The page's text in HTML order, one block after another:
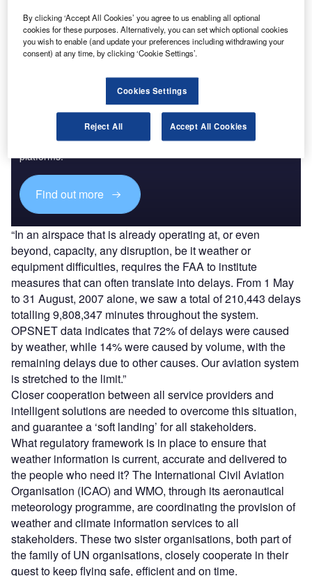
Find out more
Discover B2B Marketing That Performs
Combine business intelligence and editorial excellence to
reach engaged professionals across 36 leading media
platforms.
Find out more
“In an airspace that is already operating at, or even
beyond, capacity, any disruption, be it weather or
equipment difficulties, requires the FAA to institute
measures that can often translate into delays. From 1 May
to 31 August, 2007 alone, we saw a total of 210,443 delays
totalling 9,808,347 minutes throughout the system.
OPSNET data indicates that 72% of delays were caused
by weather, while 14% were caused by volume, with the
remaining delays due to other causes. Our aviation system
is stretched to the limit.”
Closer cooperation between all service providers and
intelligent solutions are needed to overcome this situation,
and guarantee a ‘soft landing’ for all stakeholders.
What regulatory framework is in place to ensure that
weather information is current, accurate and delivered to
the people who need it? The International Civil Aviation
Organisation (ICAO) and WMO, through its aeronautical
meteorology programme, are coordinating the provision of
weather and climate information services to all
stakeholders. These two sister organisations, both part of
the family of UN organisations, closely cooperate in their
quest to keep flying safe, efficient and on time.
By clicking ‘Accept All Cookies’ you agree to us enabling all optional
cookies for these purposes. Alternatively, you can set which optional cookies
you wish to enable (and update your preferences including withdrawing your
consent) at any time, by clicking ‘Cookie Settings’.
Cookies Settings
Reject All Accept All Cookies